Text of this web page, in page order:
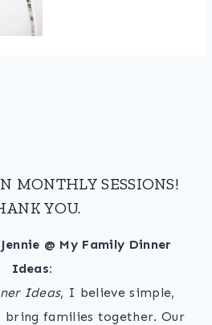
MONTHLY SESSIONS!
YOU.
@ My Family Dinner
Ideas:
Ideas, I believe simple,
families together. Our